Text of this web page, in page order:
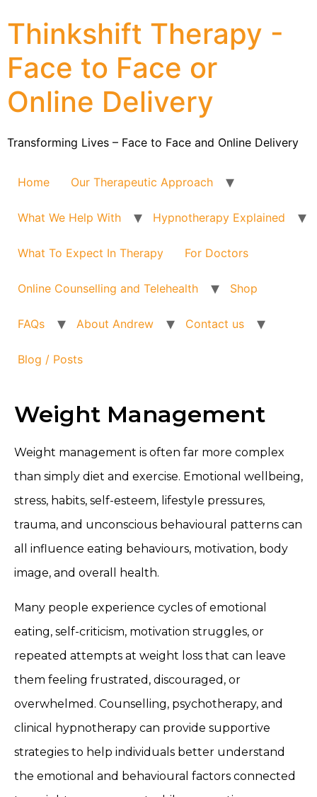
Thinkshift Therapy -
Face to Face or
Online Delivery
Transforming Lives – Face to Face and Online Delivery
Home Our Therapeutic Approach
What We Help With Hypnotherapy Explained
What To Expect In Therapy For Doctors
Online Counselling and Telehealth Shop
FAQs About Andrew Contact us
Blog / Posts
Weight Management
Weight management is often far more complex
than simply diet and exercise. Emotional wellbeing,
stress, habits, self-esteem, lifestyle pressures,
trauma, and unconscious behavioural patterns can
all influence eating behaviours, motivation, body
image, and overall health.
Many people experience cycles of emotional
eating, self-criticism, motivation struggles, or
repeated attempts at weight loss that can leave
them feeling frustrated, discouraged, or
overwhelmed. Counselling, psychotherapy, and
clinical hypnotherapy can provide supportive
strategies to help individuals better understand
the emotional and behavioural factors connected